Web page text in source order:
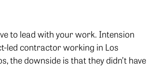
to lead with your work. Intension
led contractor working in Los
the downside is that they didn’t have